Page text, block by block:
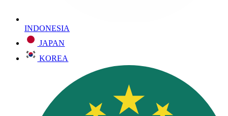
INDONESIA
JAPAN
KOREA